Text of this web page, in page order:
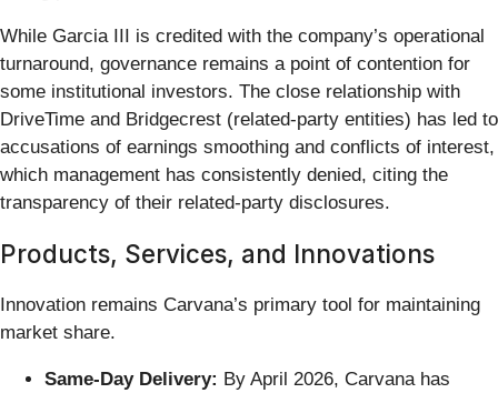
While Garcia III is credited with the company’s operational
turnaround, governance remains a point of contention for
some institutional investors. The close relationship with
DriveTime and Bridgecrest (related-party entities) has led to
accusations of earnings smoothing and conflicts of interest,
which management has consistently denied, citing the
transparency of their related-party disclosures.
Products, Services, and Innovations
Innovation remains Carvana’s primary tool for maintaining
market share.
Same-Day Delivery: By April 2026, Carvana has